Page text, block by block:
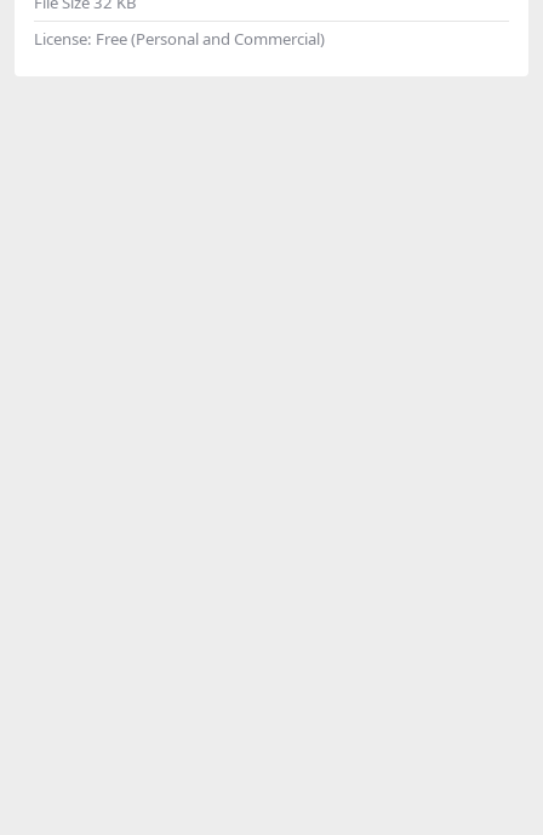
License: Free (Personal and Commercial)